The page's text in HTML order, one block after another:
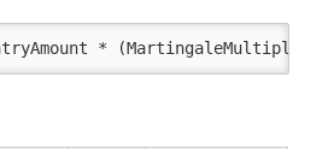
* (MartingaleMultiplier